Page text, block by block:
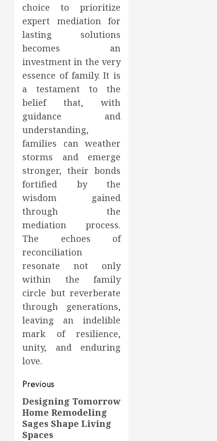
choice to prioritize
expert mediation for
lasting solutions
becomes an
investment in the very
essence of family. It is
a testament to the
belief that, with
guidance and
understanding,
families can weather
storms and emerge
stronger, their bonds
fortified by the
wisdom gained
through the
mediation process.
The echoes of
reconciliation
resonate not only
within the family
circle but reverberate
through generations,
leaving an indelible
mark of resilience,
unity, and enduring
love.
Post
navigation
Previous
Previous
post:
Designing Tomorrow
Home Remodeling
Sages Shape Living
Spaces